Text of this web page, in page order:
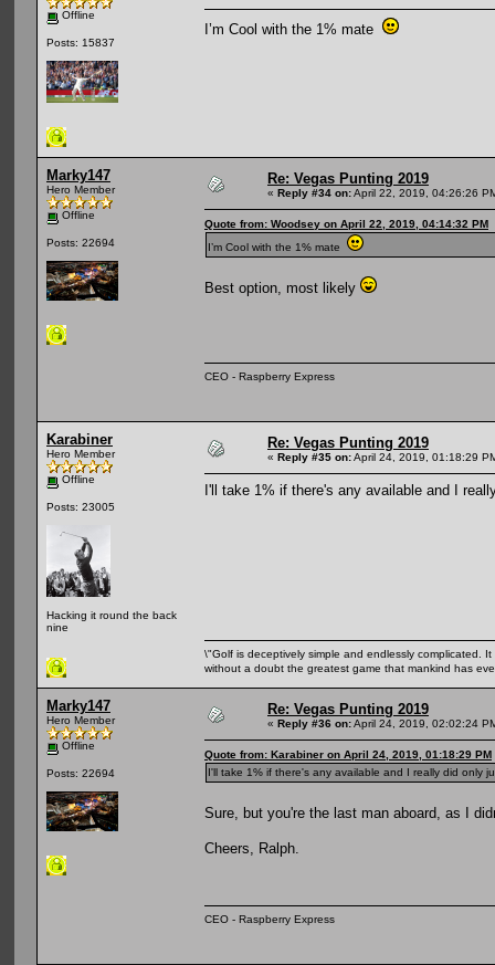
Offline
Posts: 15837
I’m Cool with the 1% mate
Marky147
Hero Member
Offline
Posts: 22694
Re: Vegas Punting 2019
« Reply #34 on:April 22, 2019, 04:26:26
Quote from: Woodsey on April 22, 2019, 04:14:32 PM
I’m Cool with the 1% mate
Best option, most likely
CEO - Raspberry Express
Karabiner
Hero Member
Offline
Posts: 23005
Hacking it round the back
nine
Re: Vegas Punting 2019
« Reply #35 on:April 24, 2019, 01:18:29
I'll take 1% if there's any available and I
\"Golf is deceptively simple and endlessly complicated.
without a doubt the greatest game that mankind has
Marky147
Hero Member
Offline
Posts: 22694
Re: Vegas Punting 2019
« Reply #36 on:April 24, 2019, 02:02:24
Quote from: Karabiner on April 24, 2019, 01:18:29 PM
I'll take 1% if there's any available and I really did only
Sure, but you're the last man aboard, as I
Cheers, Ralph.
CEO - Raspberry Express